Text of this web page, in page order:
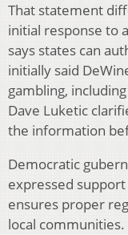
That statement
initial response to
says states can
initially said
gambling,
Dave Luketic
the information
Democratic
expressed
ensures proper
local communities.